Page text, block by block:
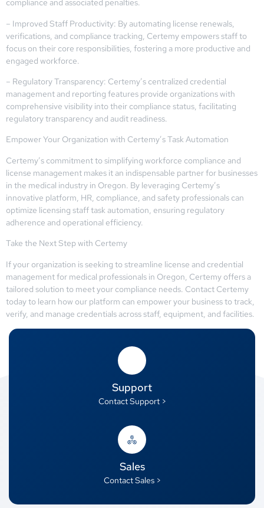
compliance and associated penalties.
– Improved Staff Productivity: By automating license renewals,
verifications, and compliance tracking, Certemy empowers staff to
focus on their core responsibilities, fostering a more productive and
engaged workforce.
– Regulatory Transparency: Certemy’s centralized credential
management and reporting features provide organizations with
comprehensive visibility into their compliance status, facilitating
regulatory transparency and audit readiness.
Empower Your Organization with Certemy’s Task Automation
Certemy’s commitment to simplifying workforce compliance and
license management makes it an indispensable partner for businesses
in the medical industry in Oregon. By leveraging Certemy’s
innovative platform, HR, compliance, and safety professionals can
optimize licensing staff task automation, ensuring regulatory
adherence and operational efficiency.
Take the Next Step with Certemy
If your organization is seeking to streamline license and credential
management for medical professionals in Oregon, Certemy offers a
tailored solution to meet your compliance needs. Contact Certemy
today to learn how our platform can empower your business to track,
verify, and manage credentials across staff, equipment, and facilities.
Support
Contact Support >
Sales
Contact Sales >